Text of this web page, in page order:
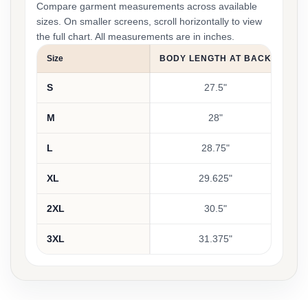
Compare garment measurements across available
sizes. On smaller screens, scroll horizontally to view
the full chart. All measurements are in inches.
Size BODY LENGTH AT BACK
S 27.5"
M 28"
L 28.75"
XL 29.625"
2XL 30.5"
3XL 31.375"